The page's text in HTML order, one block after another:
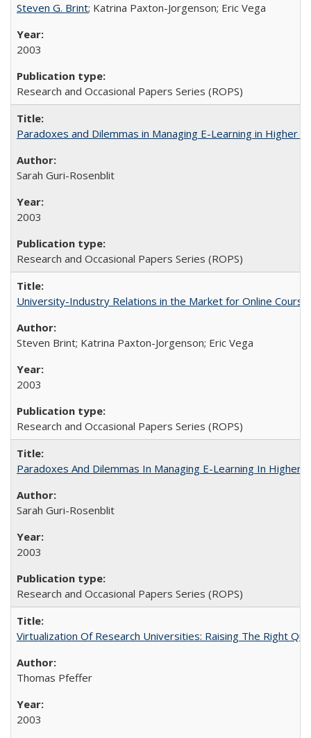
Steven G. Brint; Katrina Paxton-Jorgenson; Eric Vega
2003
Research and Occasional Papers Series (ROPS)
Paradoxes and Dilemmas in Managing E-Learning in Higher
Sarah Guri-Rosenblit
2003
Research and Occasional Papers Series (ROPS)
University-Industry Relations in the Market for Online
Steven Brint; Katrina Paxton-Jorgenson; Eric Vega
2003
Research and Occasional Papers Series (ROPS)
Paradoxes And Dilemmas In Managing E-Learning In Higher
Sarah Guri-Rosenblit
2003
Research and Occasional Papers Series (ROPS)
Virtualization Of Research Universities: Raising The Right
Thomas Pfeffer
2003